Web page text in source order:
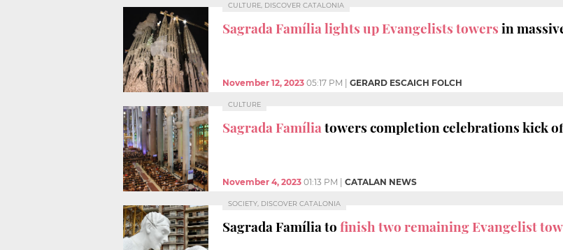
CULTURE, DISCOVER CATALONIA
Sagrada Família lights up Evangelists towersin
November 12, 2023 05:17 PM GERARD ESCAICH FOLCH
CULTURE
Sagrada Famíliatowers completion celebrations kick
November 4, 2023 01:13 PM CATALAN NEWS
SOCIETY, DISCOVER CATALONIA
Sagrada Família tofinish two remaining Evangelist